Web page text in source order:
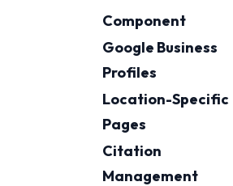
Component
Google Business
Profiles
Location-Specific
Pages
Citation
Management